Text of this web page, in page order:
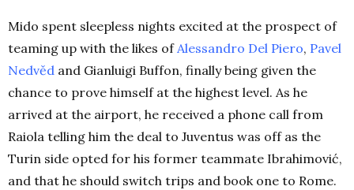
Mido spent sleepless nights excited at the prospect of
teaming up with the likes ofAlessandro Del Piero, Pavel
Nedvěd and Gianluigi Buffon, finally being given the
chance to prove himself at the highest level. As he
arrived at the airport, he received a phone call from
Raiola telling him the deal to Juventus was off as the
Turin side opted for his former teammate Ibrahimović,
and that he should switch trips and book one to Rome.